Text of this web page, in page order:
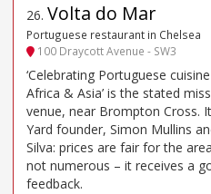
26. Volta do Mar
Portuguese restaurant in Chelsea
100 Draycott Avenue - SW3
‘Celebrating Portuguese
Africa & Asia’ is the stated
venue, near Brompton Cross.
Yard founder, Simon Mullins
Silva: prices are fair for the
not numerous – it receives a
feedback.